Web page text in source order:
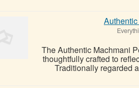
The Authentic Machmani
thoughtfully crafted to
Traditionally regarded